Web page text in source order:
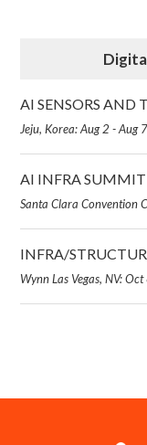
AI SENSORS AND
Jeju, Korea: Aug 2 - Aug
AI INFRA
Santa Clara Convention
INFRA/
Wynn Las Vegas, NV: